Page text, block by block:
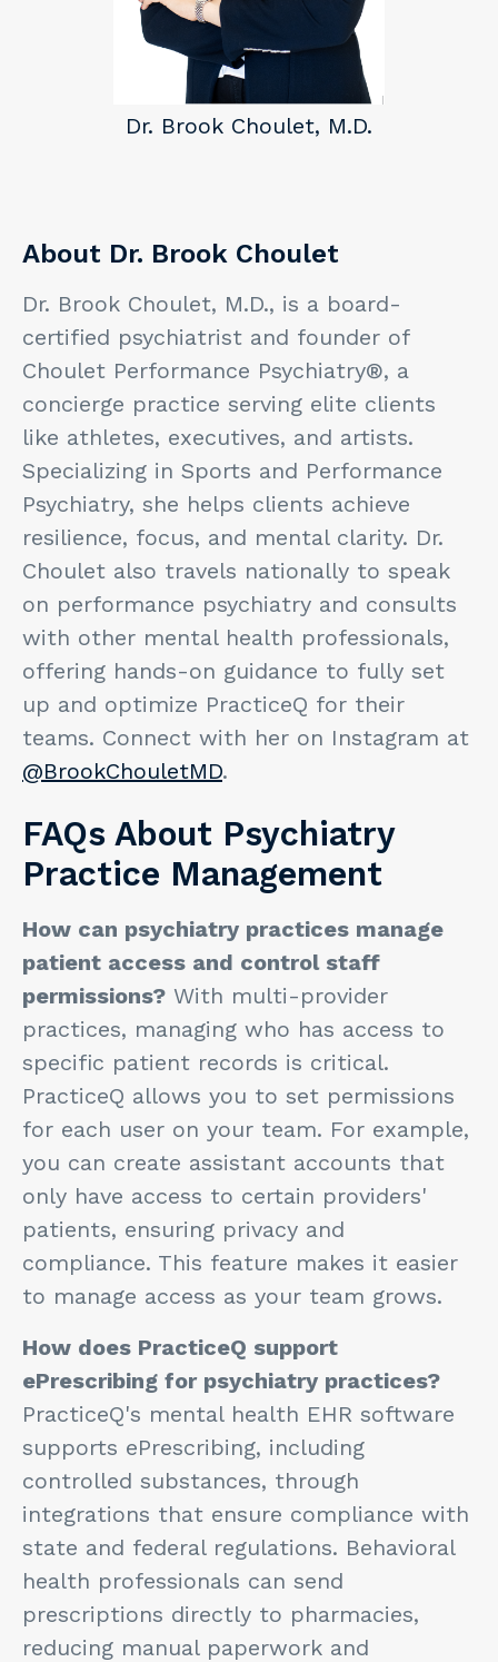
Dr. Brook Choulet, M.D.
About Dr. Brook Choulet
Dr. Brook Choulet, M.D., is a board-
certified psychiatrist and founder of
Choulet Performance Psychiatry®, a
concierge practice serving elite clients
like athletes, executives, and artists.
Specializing in Sports and Performance
Psychiatry, she helps clients achieve
resilience, focus, and mental clarity. Dr.
Choulet also travels nationally to speak
on performance psychiatry and consults
with other mental health professionals,
offering hands-on guidance to fully set
up and optimize PracticeQ for their
teams. Connect with her on Instagram at
@BrookChouletMD.
FAQs About Psychiatry
Practice Management
How can psychiatry practices manage
patient access and control staff
permissions? With multi-provider
practices, managing who has access to
specific patient records is critical.
PracticeQ allows you to set permissions
for each user on your team. For example,
you can create assistant accounts that
only have access to certain providers'
patients, ensuring privacy and
compliance. This feature makes it easier
to manage access as your team grows.
How does PracticeQ support
ePrescribing for psychiatry practices?
PracticeQ's mental health EHR software
supports ePrescribing, including
controlled substances, through
integrations that ensure compliance with
state and federal regulations. Behavioral
health professionals can send
prescriptions directly to pharmacies,
reducing manual paperwork and